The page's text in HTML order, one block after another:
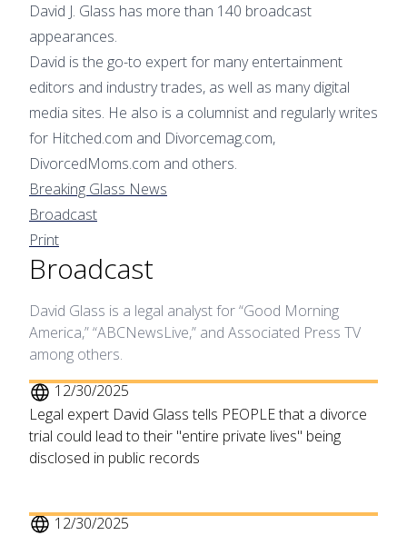
David J. Glass has more than 140 broadcast
appearances.
David is the go-to expert for many entertainment
editors and industry trades, as well as many digital
media sites. He also is a columnist and regularly writes
for Hitched.com and Divorcemag.com,
DivorcedMoms.com and others.
Breaking Glass News
Broadcast
Print
Broadcast
David Glass is a legal analyst for “Good Morning
America,” “ABCNewsLive,” and Associated Press TV
among others.
12/30/2025
Legal expert David Glass tells PEOPLE that a divorce
trial could lead to their "entire private lives" being
disclosed in public records
12/30/2025